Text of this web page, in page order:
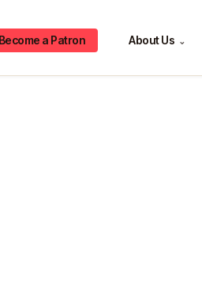
Become a Patron About Us ⌄